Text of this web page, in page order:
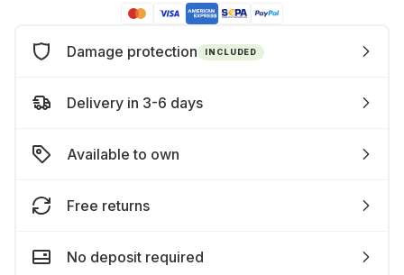
Damage protection INCLUDED
Delivery in 3-6 days
Available to own
Free returns
No deposit required